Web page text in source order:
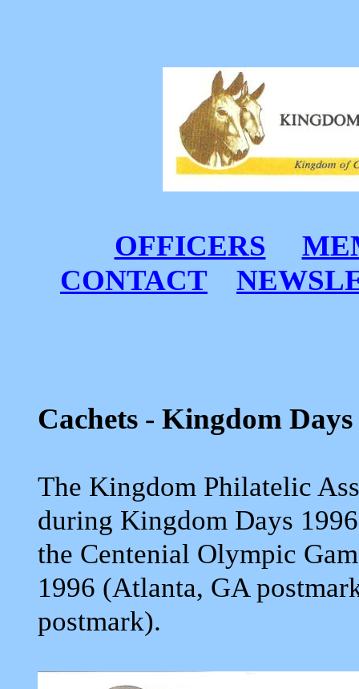
OFFICERS
CONTACT
Cachets - Kingdom Days
The Kingdom Philatelic
during Kingdom Days
the Centenial Olympic
1996 (Atlanta, GA
postmark).